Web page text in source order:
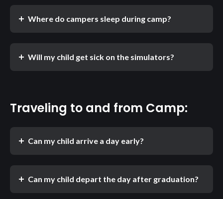
Where do campers sleep during camp?
Will my child get sick on the simulators?
Traveling to and from Camp:
Can my child arrive a day early?
Can my child depart the day after graduation?